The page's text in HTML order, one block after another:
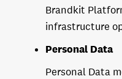
Brandkit
infrastructure
Personal Data
Personal Data